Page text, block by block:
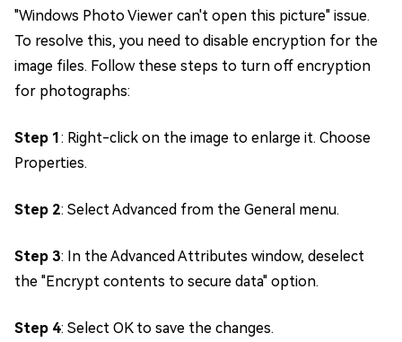
"Windows Photo Viewer can't open this picture" issue.
To resolve this, you need to disable encryption for the
image files. Follow these steps to turn off encryption
for photographs:
Step 1: Right-click on the image to enlarge it. Choose
Properties.
Step 2: Select Advanced from the General menu.
Step 3: In the Advanced Attributes window, deselect
the "Encrypt contents to secure data" option.
Step 4: Select OK to save the changes.